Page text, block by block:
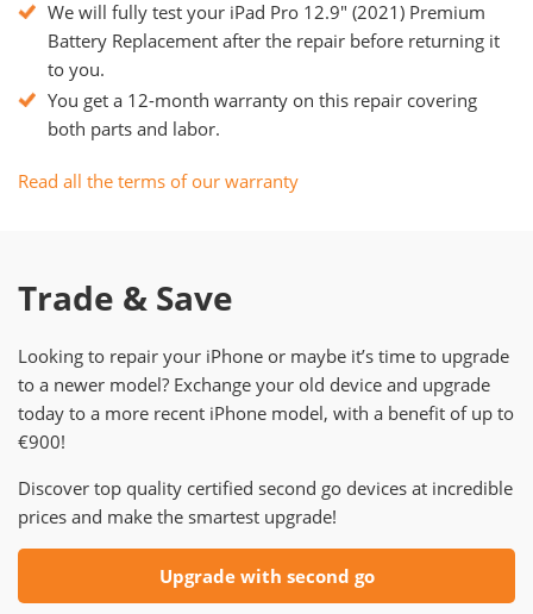
We will fully test your iPad Pro 12.9" (2021) Premium
Battery Replacement after the repair before returning it
to you.
You get a 12-month warranty on this repair covering
both parts and labor.
Read all the terms of our warranty
Trade & Save
Looking to repair your iPhone or maybe it’s time to upgrade
to a newer model? Exchange your old device and upgrade
today to a more recent iPhone model, with a benefit of up to
€900!
Discover top quality certified second go devices at incredible
prices and make the smartest upgrade!
Upgrade with second go